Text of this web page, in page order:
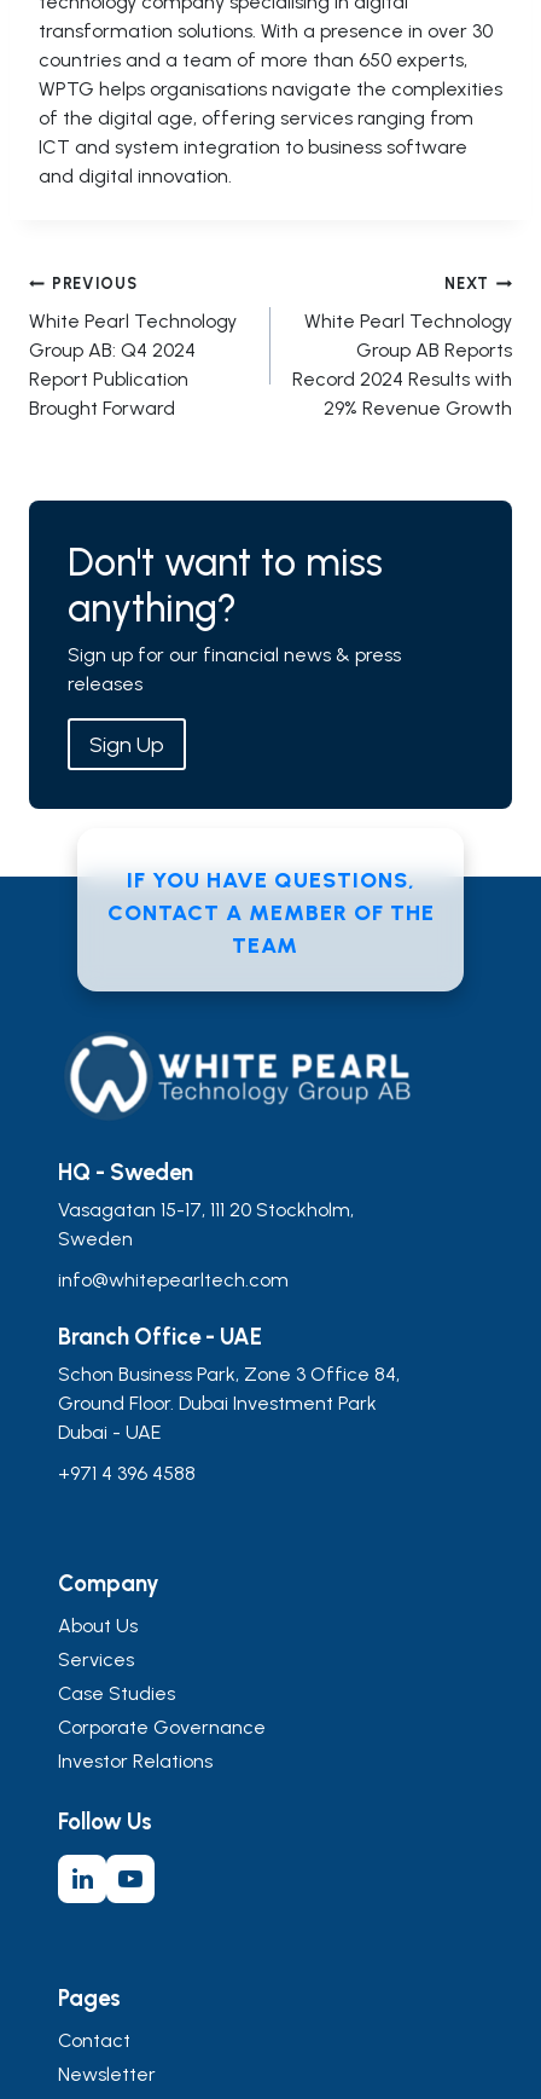
transformation solutions. With a presence in over 30
countries and a team of more than 650 experts,
WPTG helps organisations navigate the complexities
of the digital age, offering services ranging from
ICT and system integration to business software
and digital innovation.
Post
navigation
PREVIOUS
White Pearl Technology
Group AB: Q4 2024
Report Publication
Brought Forward
NEXT
White Pearl Technology
Group AB Reports
Record 2024 Results with
29% Revenue Growth
Don't want to miss
anything?
Sign up for our financial news & press
releases
Sign Up
IF YOU HAVE QUESTIONS,
CONTACT A MEMBER OF THE
TEAM
HQ - Sweden
Vasagatan 15-17, 111 20 Stockholm,
Sweden
info@whitepearltech.com
Branch Office - UAE
Schon Business Park, Zone 3 Office 84,
Ground Floor. Dubai Investment Park
Dubai - UAE
+971 4 396 4588
Company
About Us
Services
Case Studies
Corporate Governance
Investor Relations
Follow Us
Pages
Contact
Newsletter